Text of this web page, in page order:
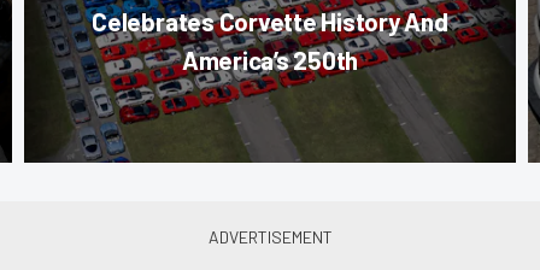
Celebrates Corvette History And
America’s 250th